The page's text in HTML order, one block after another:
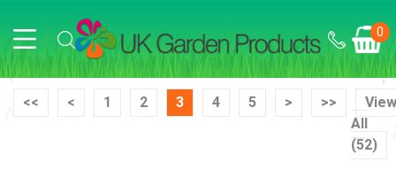
0
<< < 1 2 3 4 5 > >>
View
All
(52)